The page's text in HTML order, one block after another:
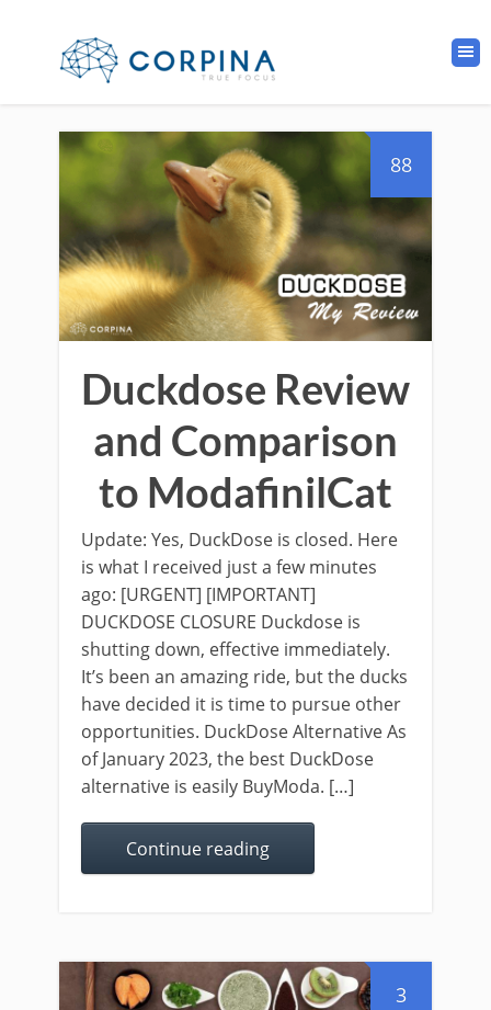
88
Duckdose Review
and Comparison
to ModafinilCat
Update: Yes, DuckDose is closed. Here
is what I received just a few minutes
ago: [URGENT] [IMPORTANT]
DUCKDOSE CLOSURE Duckdose is
shutting down, effective immediately.
It’s been an amazing ride, but the ducks
have decided it is time to pursue other
opportunities. DuckDose Alternative As
of January 2023, the best DuckDose
alternative is easily BuyModa. […]
Continue reading
3